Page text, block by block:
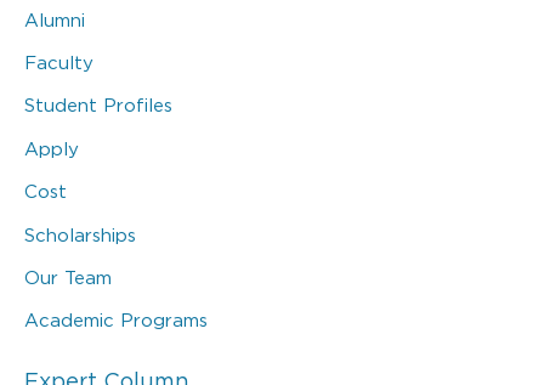
Alumni
Faculty
Student Profiles
Apply
Cost
Scholarships
Our Team
Academic Programs